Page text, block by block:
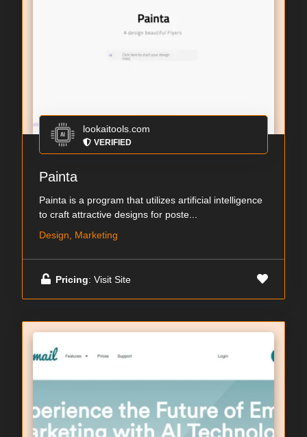
lookaitools.com
VERIFIED
Painta
Painta is a program that utilizes artificial intelligence
to craft attractive designs for poste...
Design, Marketing
Pricing: Visit Site